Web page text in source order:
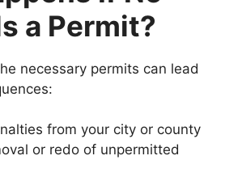
a Permit?
necessary permits can lead
from your city or county
or redo of unpermitted